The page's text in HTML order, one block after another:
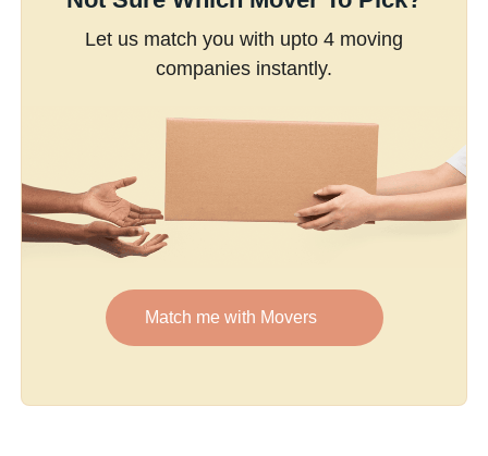
Let us match you with upto 4 moving
companies instantly.
Match me with Movers